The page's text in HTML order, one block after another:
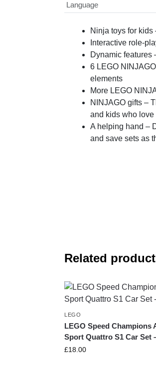
Language
Ninja toys for
Interactive role-
Dynamic features
6 LEGO
elements
More LEGO
NINJAGO gifts –
and kids who
A helping hand –
and save sets as
Related
LEGO
LEGO Speed Champions
Sport Quattro S1 Car Set
£18.00